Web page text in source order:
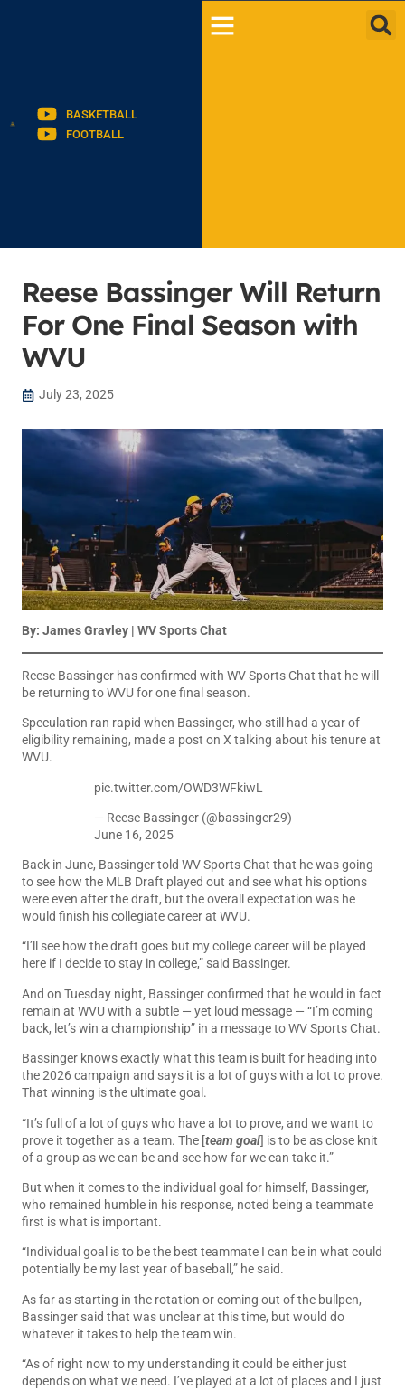
BASKETBALL
FOOTBALL
Reese Bassinger Will Return
For One Final Season with
WVU
July 23, 2025
By: James Gravley | WV Sports Chat
Reese Bassinger has confirmed with WV Sports Chat that he will
be returning to WVU for one final season.
Speculation ran rapid when Bassinger, who still had a year of
eligibility remaining, made a post on X talking about his tenure at
WVU.
pic.twitter.com/OWD3WFkiwL
— Reese Bassinger (@bassinger29)
June 16, 2025
Back in June, Bassinger told WV Sports Chat that he was going
to see how the MLB Draft played out and see what his options
were even after the draft, but the overall expectation was he
would finish his collegiate career at WVU.
“I’ll see how the draft goes but my college career will be played
here if I decide to stay in college,” said Bassinger.
And on Tuesday night, Bassinger confirmed that he would in fact
remain at WVU with a subtle — yet loud message — “I’m coming
back, let’s win a championship” in a message to WV Sports Chat.
Bassinger knows exactly what this team is built for heading into
the 2026 campaign and says it is a lot of guys with a lot to prove.
That winning is the ultimate goal.
“It’s full of a lot of guys who have a lot to prove, and we want to
prove it together as a team. The [team goal] is to be as close knit
of a group as we can be and see how far we can take it.”
But when it comes to the individual goal for himself, Bassinger,
who remained humble in his response, noted being a teammate
first is what is important.
“Individual goal is to be the best teammate I can be in what could
potentially be my last year of baseball,” he said.
As far as starting in the rotation or coming out of the bullpen,
Bassinger said that was unclear at this time, but would do
whatever it takes to help the team win.
“As of right now to my understanding it could be either just
depends on what we need. I’ve played at a lot of places and I just